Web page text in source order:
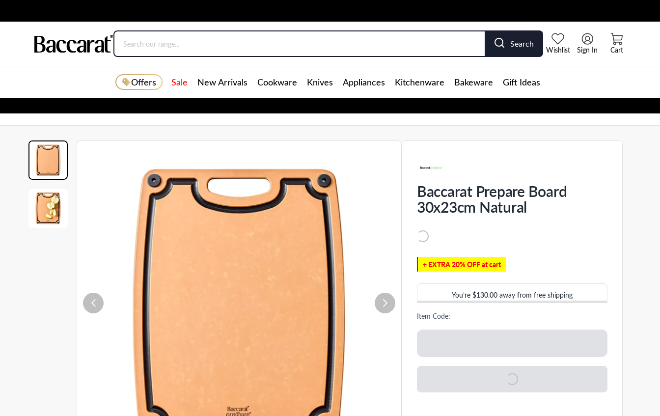
Search
Wishlist Sign In Cart
Offers Sale New Arrivals Cookware Knives Appliances Kitchenware Bakeware Gift Ideas
Baccarat Prepare Board
30x23cm Natural
+ EXTRA 20% OFF at cart
You’re $130.00 away from free shipping
Item Code: